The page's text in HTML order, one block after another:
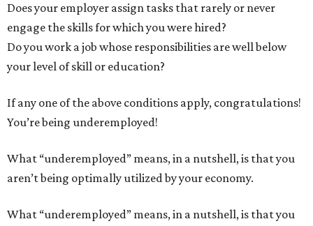
Does your employer assign tasks that rarely or never
engage the skills for which you were hired?
Do you work a job whose responsibilities are well below
your level of skill or education?
If any one of the above conditions apply, congratulations!
You’re being underemployed!
What “underemployed” means, in a nutshell, is that you
aren’t being optimally utilized by your economy.
What “underemployed” means, in a nutshell, is that you